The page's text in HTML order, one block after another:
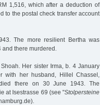
1,516, which after a deduction of
to the postal check transfer account
The more resilient Bertha was
there murdered.
Her sister Irma, b. 4 January
with her husband, Hillel Chassel,
there on 30 June 1943. The
at Isestrasse 69 (see "Stolpersteine